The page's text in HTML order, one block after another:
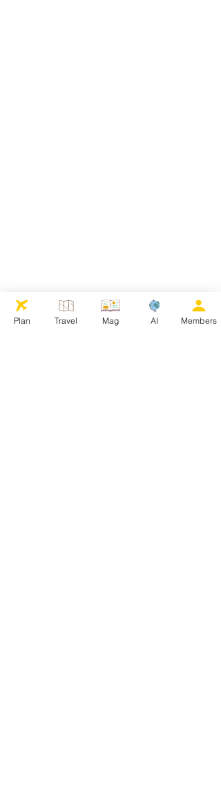
Plan Travel Mag AI Members